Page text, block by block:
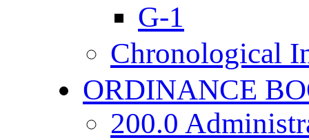
G-1
Chronological
ORDINANCE
200.0